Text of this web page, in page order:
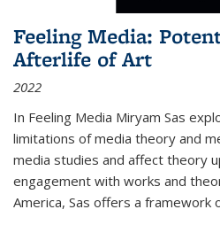
Feeling Media:
Afterlife of Art
2022
In Feeling Media Miryam Sas
limitations of media theory and
media studies and affect theory
engagement with works and
America, Sas offers a framework